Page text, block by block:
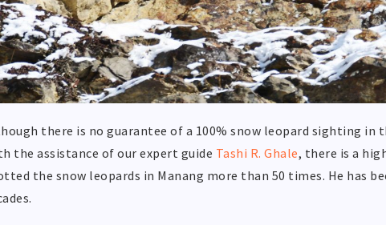
there is no guarantee of a 100% snow leopard sighting
the assistance of our expert guide Tashi R. Ghale, there is a
the snow leopards in Manang more than 50 times. He has